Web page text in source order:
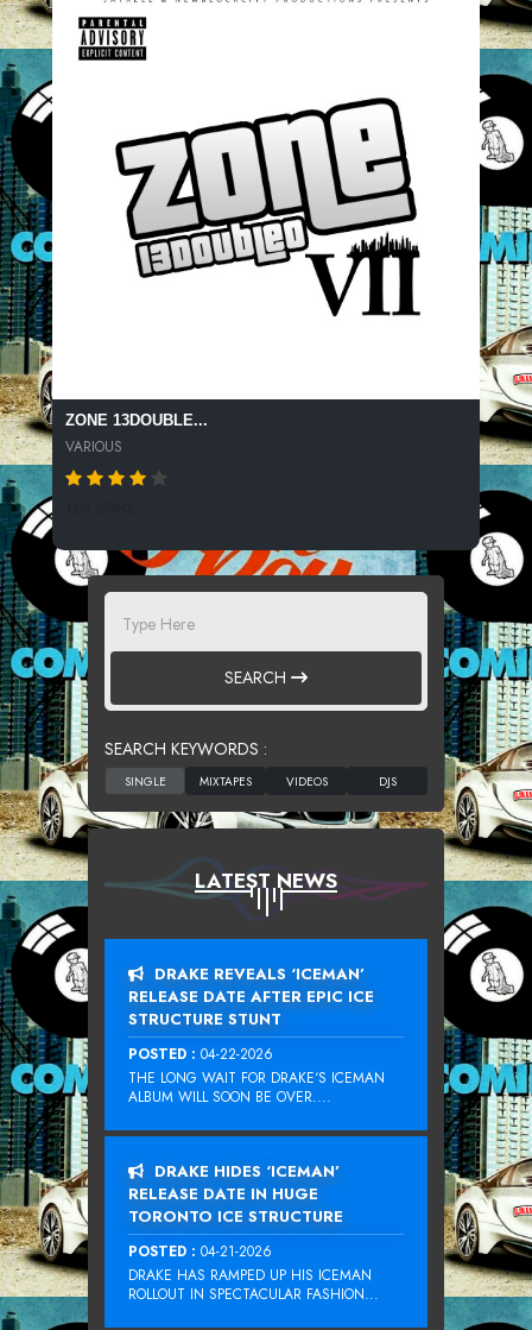
ZONE 13DOUBLE...
VARIOUS
SEARCH
SEARCH KEYWORDS :
LATEST NEWS
DRAKE REVEALS ‘ICEMAN’
RELEASE DATE AFTER EPIC ICE
STRUCTURE STUNT
POSTED : 04-22-2026
THE LONG WAIT FOR DRAKE‘S ICEMAN
ALBUM WILL SOON BE OVER....
DRAKE HIDES ‘ICEMAN’
RELEASE DATE IN HUGE
TORONTO ICE STRUCTURE
POSTED : 04-21-2026
DRAKE HAS RAMPED UP HIS ICEMAN
ROLLOUT IN SPECTACULAR FASHION...